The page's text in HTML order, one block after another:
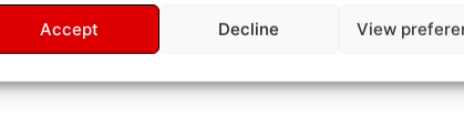
Accept Decline View
Your satisfaction is our priority. We
product meets your expectations